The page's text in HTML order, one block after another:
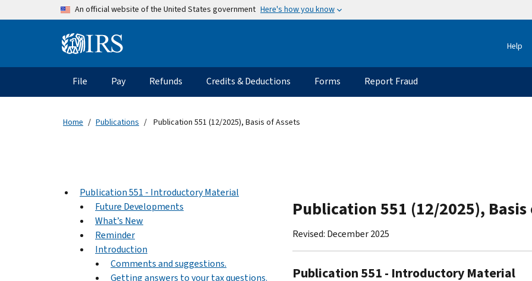
Skip to main contentAn official website of the United States government Here's how you know
Information Menu Help
Main navigation
File Pay Refunds Credits & Deductions Forms Report Fraud
Home Publications Publication 551 (12/2025), Basis of Assets
Publication 551 - Introductory Material
Future Developments
What’s New
Reminder
Introduction
Comments and suggestions.
Getting answers to your tax questions.
Publication 551 (12/2025), Basis
Revised: December 2025
Publication 551 - Introductory Material